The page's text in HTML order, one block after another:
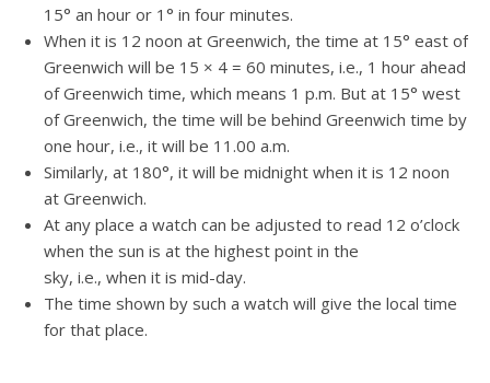
15° an hour or 1° in four minutes.
When it is 12 noon at Greenwich, the time at 15° east of
Greenwich will be 15 × 4 = 60 minutes, i.e., 1 hour ahead
of Greenwich time, which means 1 p.m. But at 15° west
of Greenwich, the time will be behind Greenwich time by
one hour, i.e., it will be 11.00 a.m.
Similarly, at 180°, it will be midnight when it is 12 noon
at Greenwich.
At any place a watch can be adjusted to read 12 o’clock
when the sun is at the highest point in the
sky, i.e., when it is mid-day.
The time shown by such a watch will give the local time
for that place.